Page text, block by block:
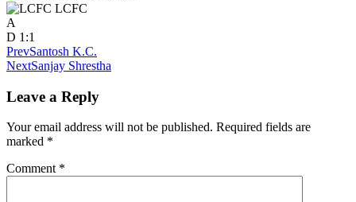
LCFC
A
D 1:1
PrevSantosh K.C.
NextSanjay Shrestha
Leave a Reply
Your email address will not be published. Required fields are
marked *
Comment *